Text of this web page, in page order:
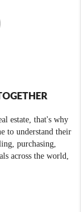
estate, that's why
to understand their
purchasing,
across the world,